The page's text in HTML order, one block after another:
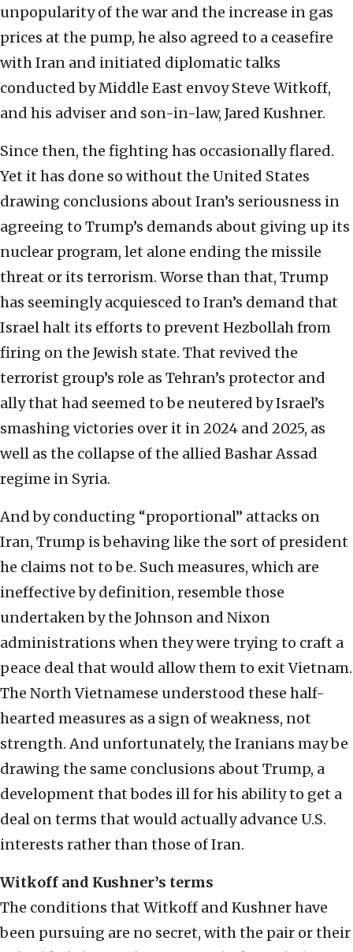
unpopularity of the war and the increase in gas
prices at the pump, he also agreed to a ceasefire
with Iran and initiated diplomatic talks
conducted by Middle East envoy Steve Witkoff,
and his adviser and son-in-law, Jared Kushner.
Since then, the fighting has occasionally flared.
Yet it has done so without the United States
drawing conclusions about Iran’s seriousness in
agreeing to Trump’s demands about giving up its
nuclear program, let alone ending the missile
threat or its terrorism. Worse than that, Trump
has seemingly acquiesced to Iran’s demand that
Israel halt its efforts to prevent Hezbollah from
firing on the Jewish state. That revived the
terrorist group’s role as Tehran’s protector and
ally that had seemed to be neutered by Israel’s
smashing victories over it in 2024 and 2025, as
well as the collapse of the allied Bashar Assad
regime in Syria.
And by conducting “proportional” attacks on
Iran, Trump is behaving like the sort of president
he claims not to be. Such measures, which are
ineffective by definition, resemble those
undertaken by the Johnson and Nixon
administrations when they were trying to craft a
peace deal that would allow them to exit Vietnam.
The North Vietnamese understood these half-
hearted measures as a sign of weakness, not
strength. And unfortunately, the Iranians may be
drawing the same conclusions about Trump, a
development that bodes ill for his ability to get a
deal on terms that would actually advance U.S.
interests rather than those of Iran.
Witkoff and Kushner’s terms
The conditions that Witkoff and Kushner have
been pursuing are no secret, with the pair or their